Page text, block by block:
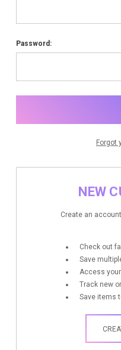
Password:
Forgot
NEW
Create an
Check out
Save
Access
Track new
Save items